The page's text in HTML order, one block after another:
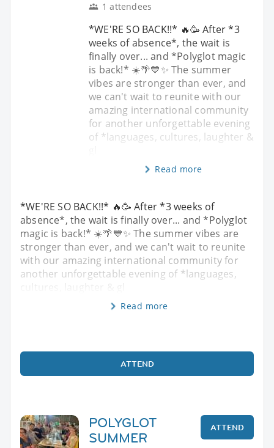
1 attendees
*WE'RE SO BACK!!* 🔥🥳 After *3
weeks of absence*, the wait is
finally over... and *Polyglot magic
is back!* ☀️🌴💙✨ The summer
vibes are stronger than ever, and
we can't wait to reunite with our
amazing international community
for another unforgettable evening
of *languages, cultures, laughter &
Read more
*WE'RE SO BACK!!* 🔥🥳 After *3 weeks of
absence*, the wait is finally over... and *Polyglot
magic is back!* ☀️🌴💙✨ The summer vibes are
stronger than ever, and we can't wait to reunite
with our amazing international community for
another unforgettable evening of *languages,
Read more
ATTEND
POLYGLOT
SUMMER
ATTEND